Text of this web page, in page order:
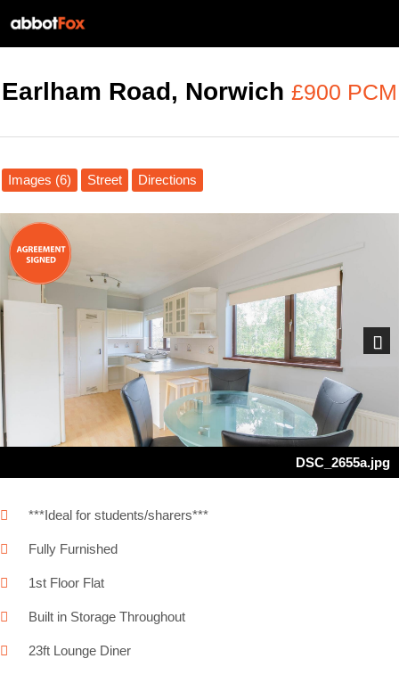
Earlham Road, Norwich £900 PCM
Images (6) Street Directions
DSC_2655a.jpg
***Ideal for students/sharers***
Fully Furnished
1st Floor Flat
Built in Storage Throughout
23ft Lounge Diner